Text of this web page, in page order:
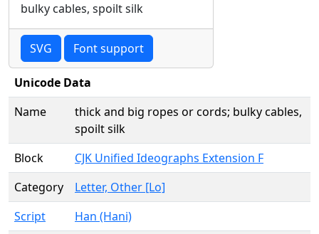
bulky cables, spoilt silk
SVG Font support
Unicode Data
Name
thick and big ropes or cords; bulky cables,
spoilt silk
Block
CJK Unified Ideographs Extension F
Category
Letter, Other [Lo]
Script
Han (Hani)